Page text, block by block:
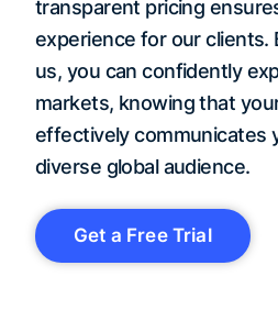
transparent pricing
experience for our clients.
us, you can confidently
markets, knowing that
effectively communicates
diverse global audience.
Get a Free Trial